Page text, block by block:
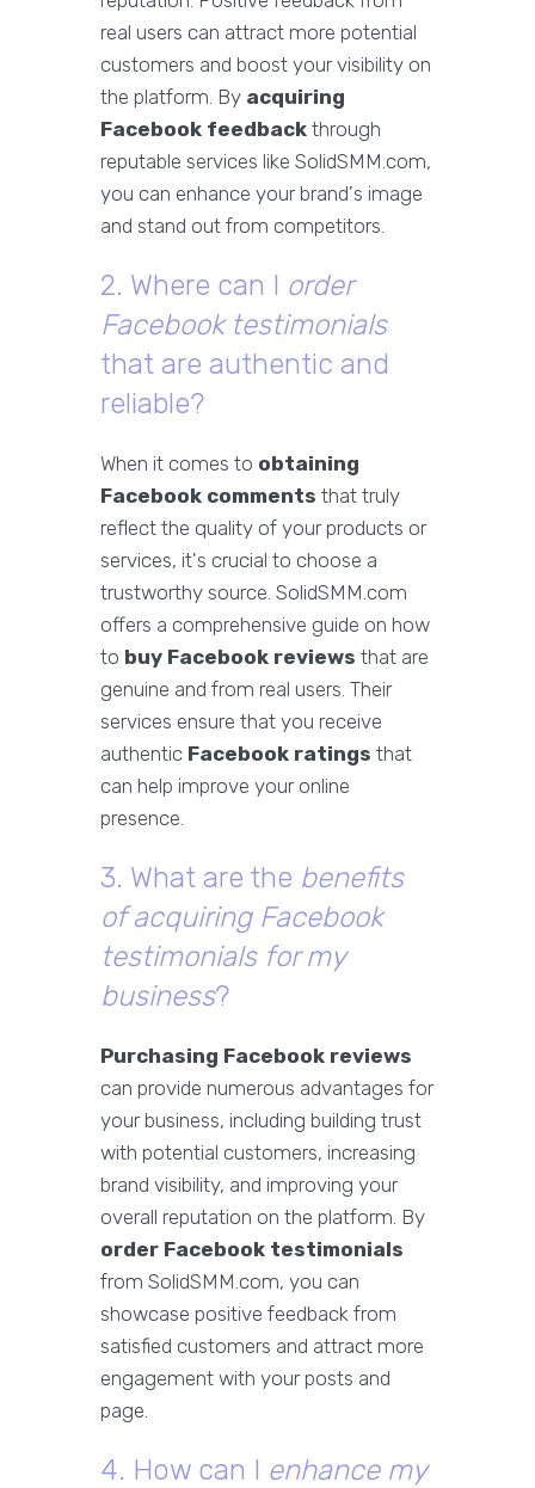
real users can attract more potential
customers and boost your visibility on
the platform. By acquiring
Facebook feedback through
reputable services like SolidSMM.com,
you can enhance your brand's image
and stand out from competitors.
2. Where can I order
Facebook testimonials
that are authentic and
reliable?
When it comes to obtaining
Facebook comments that truly
reflect the quality of your products or
services, it's crucial to choose a
trustworthy source. SolidSMM.com
offers a comprehensive guide on how
to buy Facebook reviews that are
genuine and from real users. Their
services ensure that you receive
authentic Facebook ratings that
can help improve your online
presence.
3. What are the benefits
of acquiring Facebook
testimonials for my
business?
Purchasing Facebook reviews
can provide numerous advantages for
your business, including building trust
with potential customers, increasing
brand visibility, and improving your
overall reputation on the platform. By
order Facebook testimonials
from SolidSMM.com, you can
showcase positive feedback from
satisfied customers and attract more
engagement with your posts and
page.
4. How can I enhance my